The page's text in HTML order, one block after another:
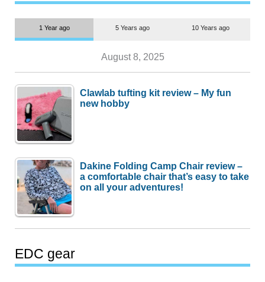
1 Year ago 5 Years ago 10 Years ago
August 8, 2025
Clawlab tufting kit review – My fun
new hobby
Dakine Folding Camp Chair review –
a comfortable chair that’s easy to take
on all your adventures!
EDC gear